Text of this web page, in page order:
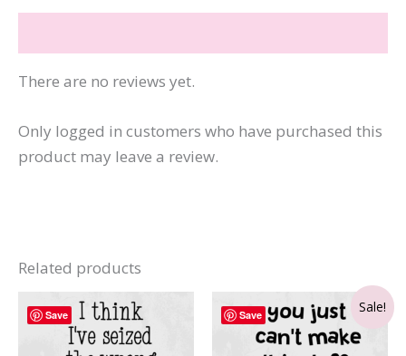
Internet
There are no reviews yet.
Only logged in customers who have purchased this
product may leave a review.
Related products
Save Save Sale!